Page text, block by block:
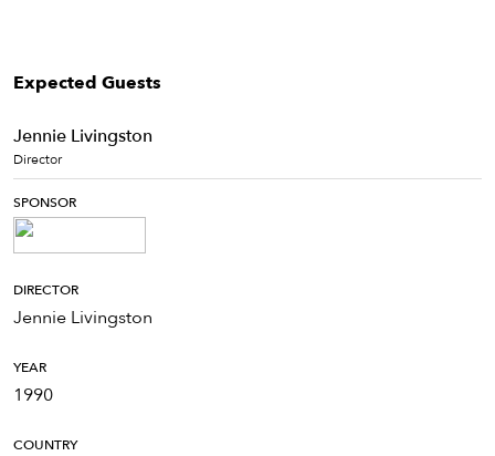
Expected Guests
Jennie Livingston
Director
SPONSOR
DIRECTOR
Jennie Livingston
YEAR
1990
COUNTRY